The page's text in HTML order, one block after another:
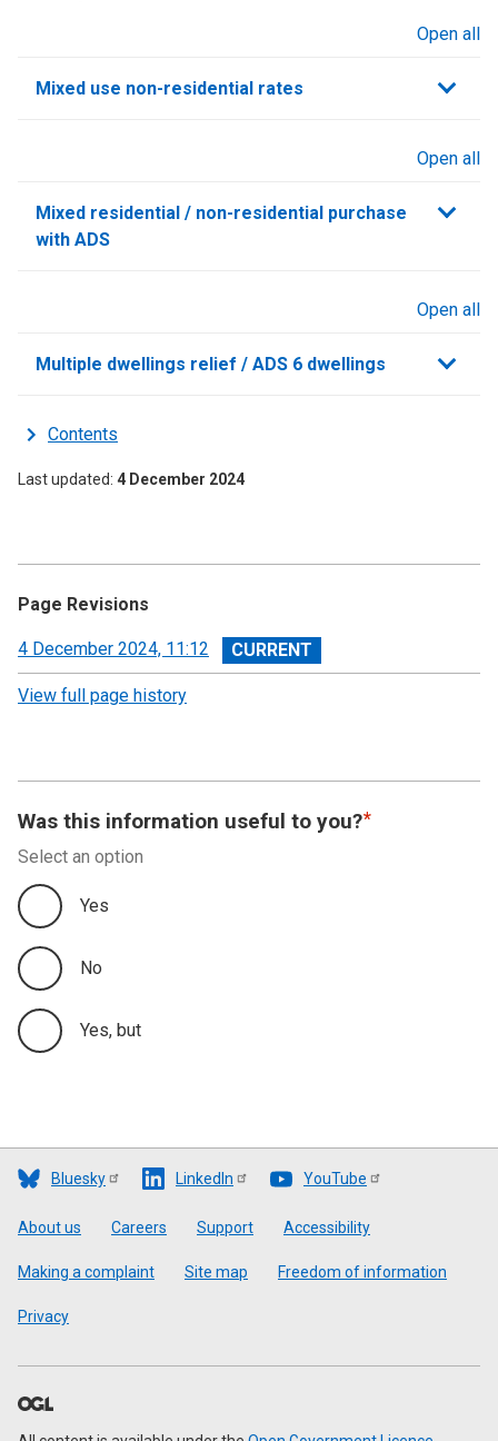
Open all
Mixed use non-residential rates
Open all
Mixed residential / non-residential purchase
with ADS
Open all
Multiple dwellings relief / ADS 6 dwellings
Contents
Last updated 4 December 2024
Page Revisions
View
revision
4 December 2024, 11:12
View full page history
Was this information useful to you?
Select an option
Yes
No
Yes, but
Bluesky LinkedIn YouTube
Footer
About us Careers Support Accessibility
Making a complaint Site map Freedom of information
Privacy